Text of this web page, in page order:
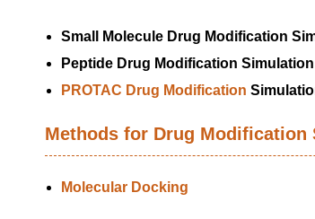
Small Molecule Drug Modification
Peptide Drug Modification Simulation
PROTAC Drug Modification
Methods for Drug Modification
Molecular Docking